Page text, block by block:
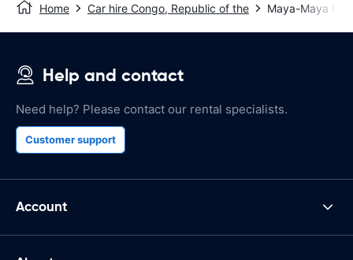
Home Car hire Congo, Republic of the Maya-Maya
Help and contact
Need help? Please contact our rental specialists.
Customer support
Account